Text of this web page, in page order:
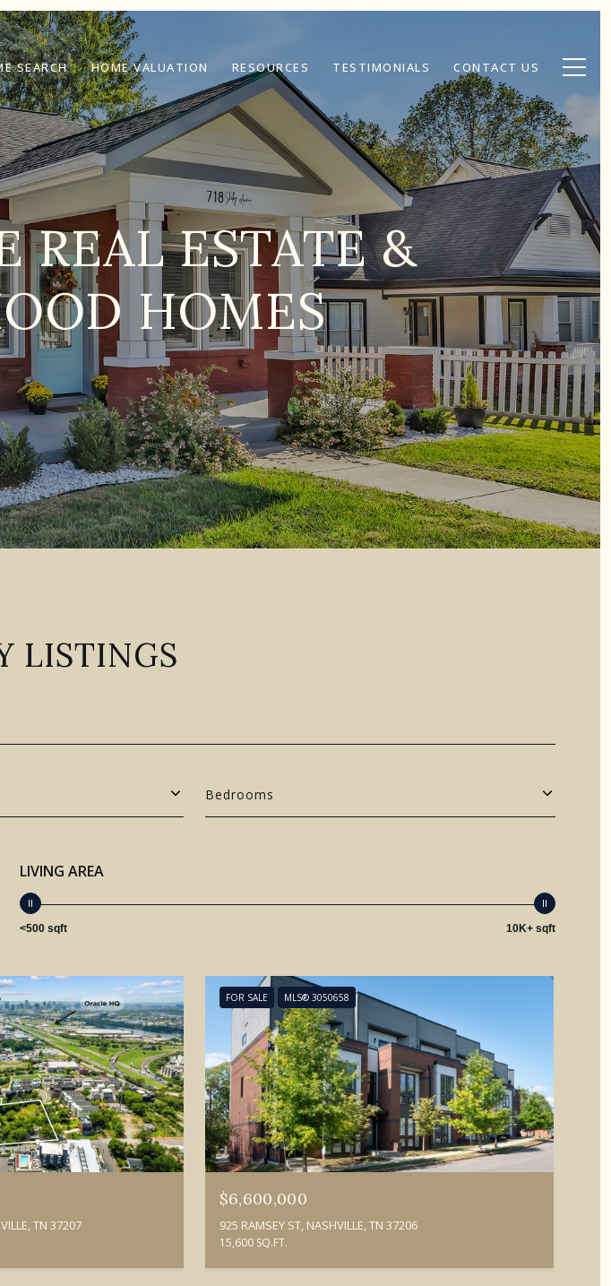
SEARCH HOME VALUATION RESOURCES TESTIMONIALS CONTACT US
REAL ESTATE &
HOMES
LISTINGS
Bedrooms
LIVING AREA
<500 sqft 10K+ sqft
TN 37207
FOR SALE MLS® 3050658
$6,600,000
925 RAMSEY ST, NASHVILLE, TN 37206
15,600 SQ.FT.